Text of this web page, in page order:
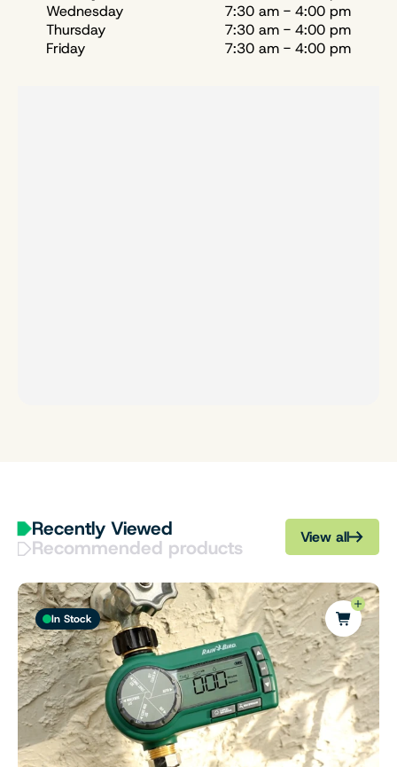
Wednesday
7:30 am - 4:00 pm
Thursday
7:30 am - 4:00 pm
Friday
7:30 am - 4:00 pm
Recently Viewed
Recommended products View all
In Stock